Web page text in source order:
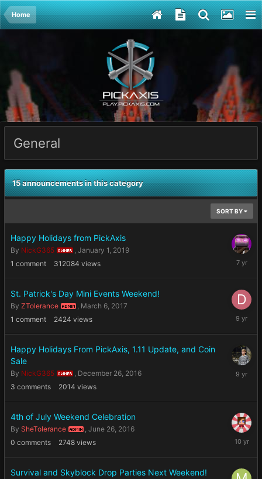
Home
General
15 announcements in this category
SORT BY
Happy Holidays from PickAxis
By NickG365 OWNER , January 1, 2019
1 comment 312084 views
January
2019
St. Patrick's Day Mini Events Weekend!
By ZTolerance ADMIN , March 6, 2017
1 comment 2424 views
March
2017
Happy Holidays From PickAxis, 1.11 Update, and Coin
Sale
By NickG365 OWNER , December 26, 2016
3 comments 2014 views
4th of July Weekend Celebration
By SheTolerance ADMIN , June 26, 2016
0 comments 2748 views
June
2016
Survival and Skyblock Drop Parties Next Weekend!